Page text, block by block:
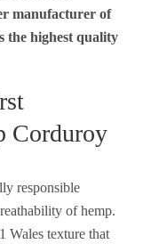
manufacturer of
the highest quality
Corduroy
responsible
of hemp.
Wales texture that